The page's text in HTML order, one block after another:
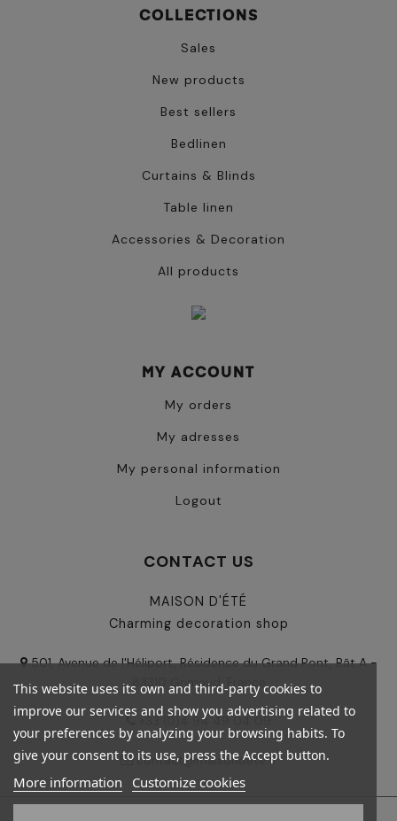
This website uses its own and third-party cookies to
improve our services and show you advertising related to
your preferences by analyzing your browsing habits. To
give your consent to its use, press the Accept button.
More information Customize cookies
COLLECTIONS
Sales
New products
Best sellers
Bedlinen
Curtains & Blinds
Table linen
Accessories & Decoration
All products
MY ACCOUNT
My orders
My adresses
My personal information
Logout
CONTACT US
MAISON D'ÉTÉ
Charming decoration shop
501, Avenue de l'Héliport, Résidence du Grand Pont, Bât A -
83310 Grimaud, France
+33 (0)4 94 49 04 09
contact@maisondete.fr